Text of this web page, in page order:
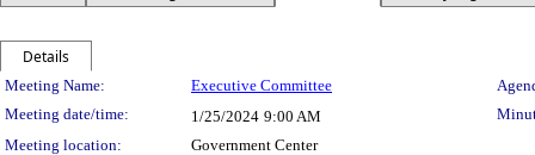
Details
Meeting Details
Meeting Name: Executive Committee
Meeting date/time:
1/25/2024 9:00 AM
Meeting location:
Government Center